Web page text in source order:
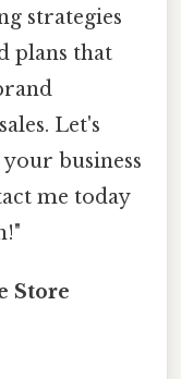
strategies
plans that
Let's
business
me today
Store